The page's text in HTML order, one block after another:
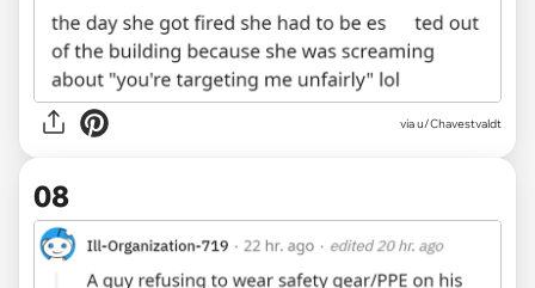
via u/Chavestvaldt
08